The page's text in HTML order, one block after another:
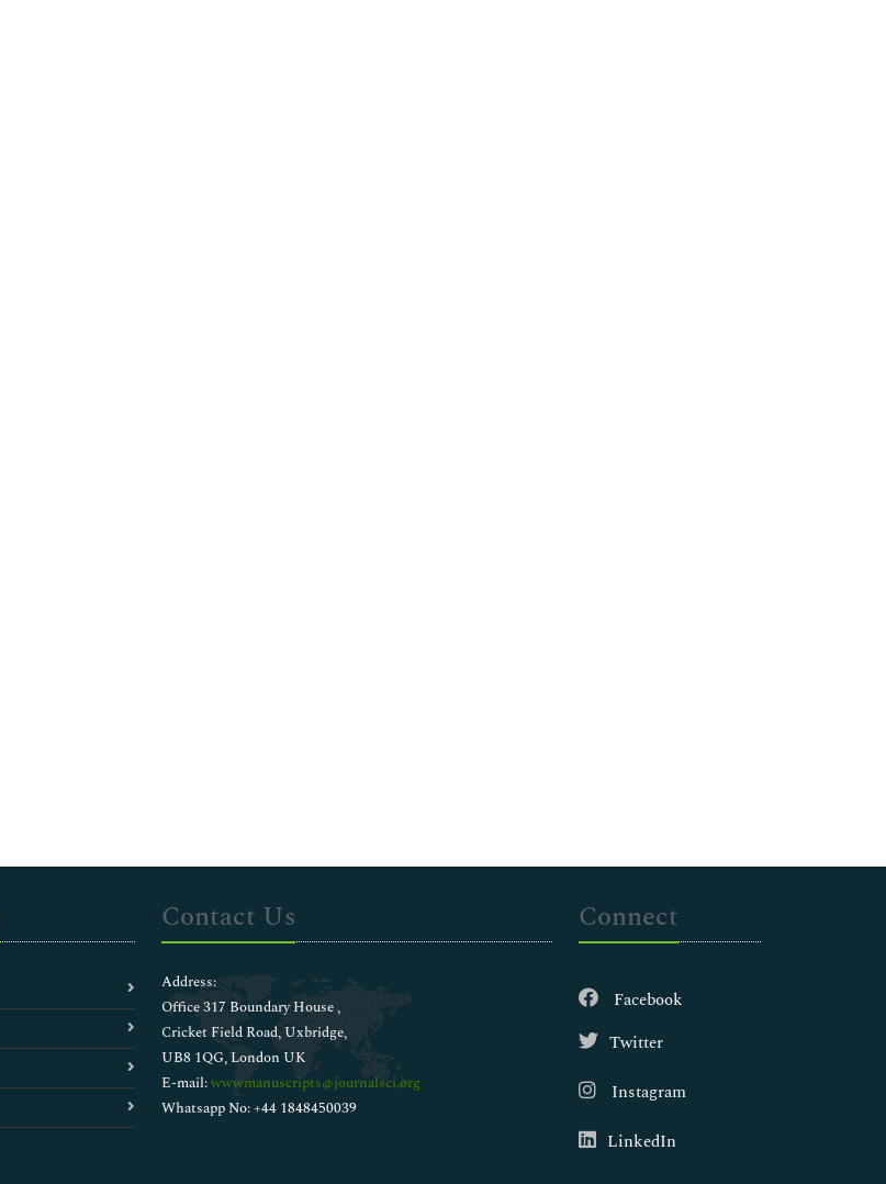
Contact Us
Address:
Office 317 Boundary House ,
Cricket Field Road, Uxbridge,
UB8 1QG, London UK
E-mail:wwwmanuscripts@journalsci.org
Whatsapp No: +44 1848450039
Connect
Facebook
Twitter
Instagram
LinkedIn